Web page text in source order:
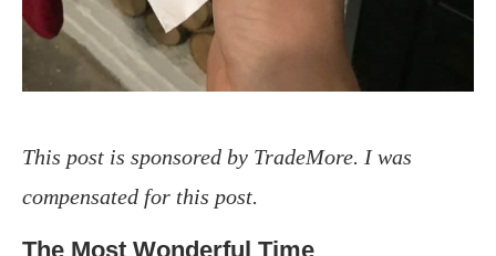
This post is sponsored by TradeMore. I was
compensated for this post.
The Most Wonderful Time